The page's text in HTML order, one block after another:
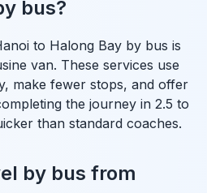
bus?
to Halong Bay by bus is
van. These services use
make fewer stops, and offer
the journey in 2.5 to
than standard coaches.
by bus from